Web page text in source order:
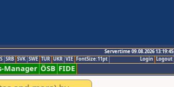
Servertime 09.08.2026 13:19:45
Logout
Login
SRB SVK SWE TUR UKR VIE FontSize:11pt
Manager ÖSB FIDE